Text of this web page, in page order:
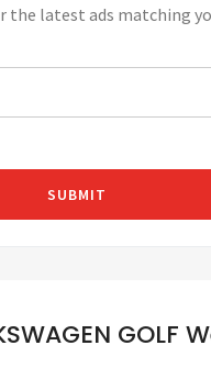
the latest ads matching
GOLF